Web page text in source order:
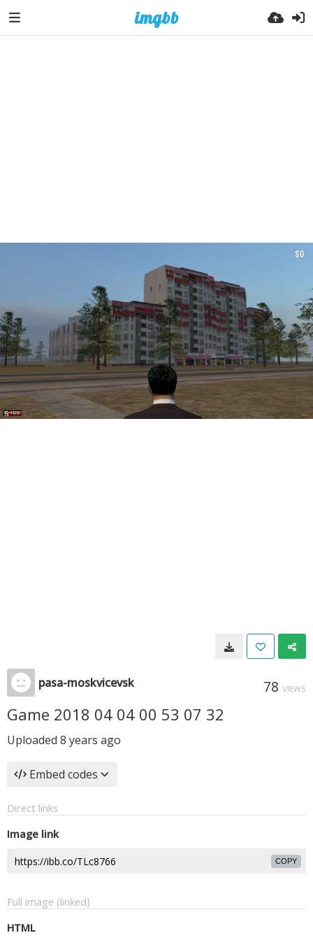
pasa-moskvicevsk 78 VIEWS
Game 2018 04 04 00 53 07 32
Uploaded 8 years ago
Embed codes
Direct links
Image link
COPY
Full image (linked)
HTML